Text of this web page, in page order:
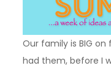
Our family is BIG
had them, before I